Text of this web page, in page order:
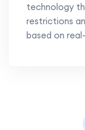
technology
restrictions
based on